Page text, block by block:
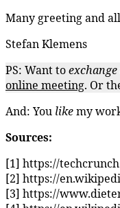
Many greeting and
Stefan Klemens
PS: Want toexchange
online meeting. Or
And: You likemy
Sources:
[1] https://
[2] https://
[3] https://